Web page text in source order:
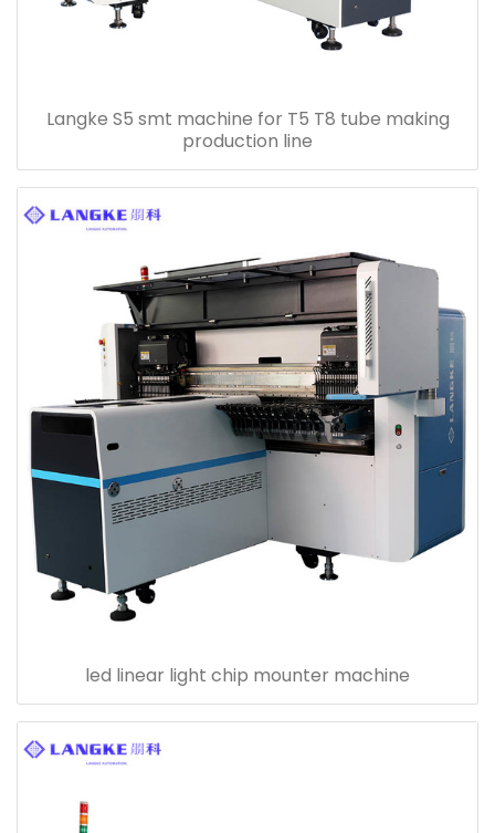
Langke S5 smt machine for T5 T8 tube making
production line
led linear light chip mounter machine